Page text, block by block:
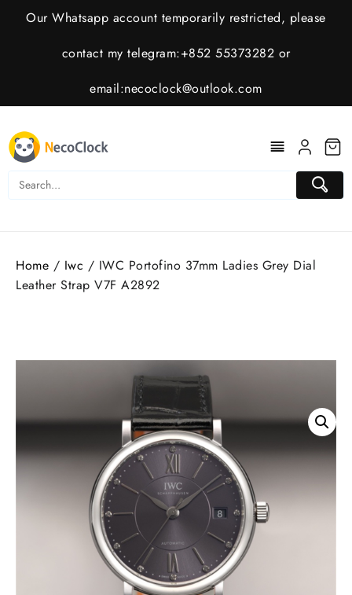
Our Whatsapp account temporarily restricted, please
contact my telegram:+852 55373282 or
email:necoclock@outlook.com
Home / Iwc / IWC Portofino 37mm Ladies Grey Dial
Leather Strap V7F A2892